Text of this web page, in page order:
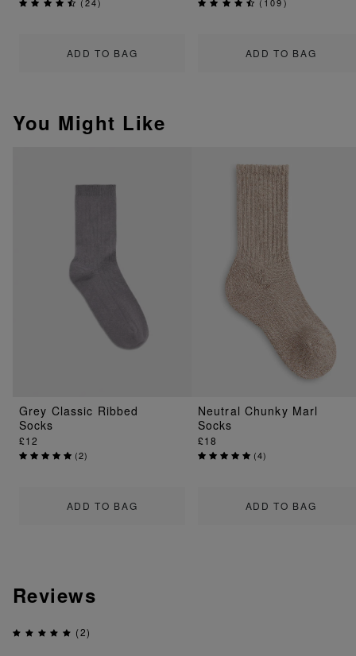
ADD TO BAG ADD TO BAG
You Might Like
ADD TO BAG
Grey Classic Ribbed
Socks
£12
(2)
ADD TO BAG
Neutral Chunky Marl
Socks
£18
(4)
Reviews
(2)